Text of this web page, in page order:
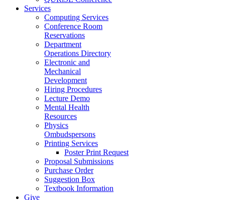
Services
Computing Services
Conference Room
Reservations
Department
Operations Directory
Electronic and
Mechanical
Development
Hiring Procedures
Lecture Demo
Mental Health
Resources
Physics
Ombudspersons
Printing Services
Poster Print Request
Proposal Submissions
Purchase Order
Suggestion Box
Textbook Information
Give